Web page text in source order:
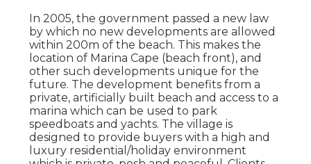
In 2005, the government passed a new law
by which no new developments are allowed
within 200m of the beach. This makes the
location of Marina Cape (beach front), and
other such developments unique for the
future. The development benefits from a
private, artificially built beach and access to a
marina which can be used to park
speedboats and yachts. The village is
designed to provide buyers with a high and
luxury residential/holiday environment